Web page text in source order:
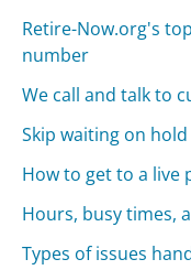
Retire-Now.org's
number
We call and talk to
Skip waiting on hold
How to get to a live
Hours, busy times,
Types of issues